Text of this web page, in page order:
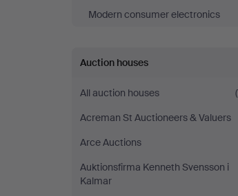
Auktionsverk
Helsinki
Modern consumer electronics
Auction houses
All auction houses
Acreman St Auctioneers & Valuers
Arce Auctions
Auktionsfirma Kenneth Svensson i
Kalmar